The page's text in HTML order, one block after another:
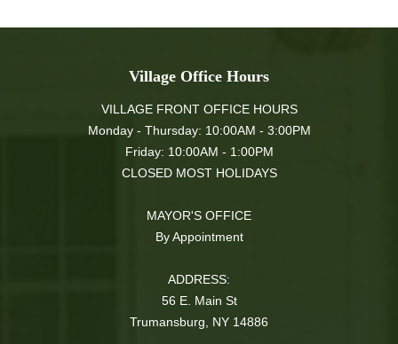
Village Office Hours
VILLAGE FRONT OFFICE HOURS
Monday - Thursday: 10:00AM - 3:00PM
Friday: 10:00AM - 1:00PM
CLOSED MOST HOLIDAYS
MAYOR'S OFFICE
By Appointment
ADDRESS:
56 E. Main St
Trumansburg, NY 14886